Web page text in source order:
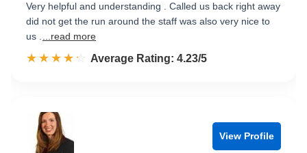
Very helpful and understanding . Called us back right away
did not get the run around the staff was also very nice to
us .
...read more
☆☆☆☆☆
★★★★★ Rated 4.2 out of 5
Average Rating: 4.23/5
View Profile